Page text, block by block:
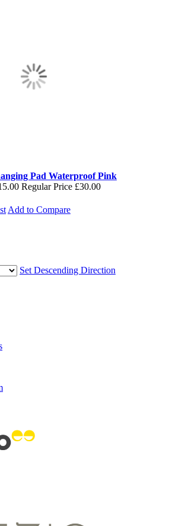
Pad Waterproof Pink
Regular Price £30.00
Add to Compare
Set Descending Direction